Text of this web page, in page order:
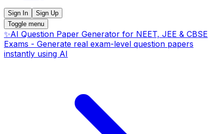
Sign In
Sign Up
Toggle menu
✨AI Question Paper Generator for NEET, JEE & CBSE
Exams - Generate real exam-level question papers
instantly using AI